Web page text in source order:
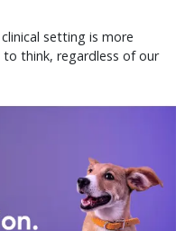
setting is more
think, regardless of our